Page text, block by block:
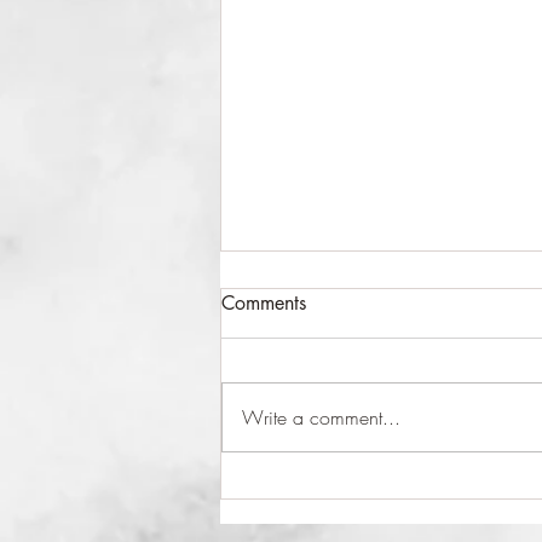
Take a Moment
Comments
Write a comment...